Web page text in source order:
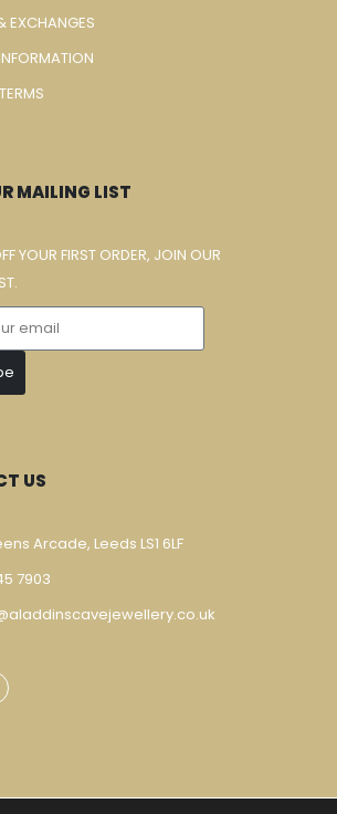
EXCHANGES
MAILING LIST
YOUR FIRST ORDER, JOIN OUR
US
Arcade, Leeds LS1 6LF
7903